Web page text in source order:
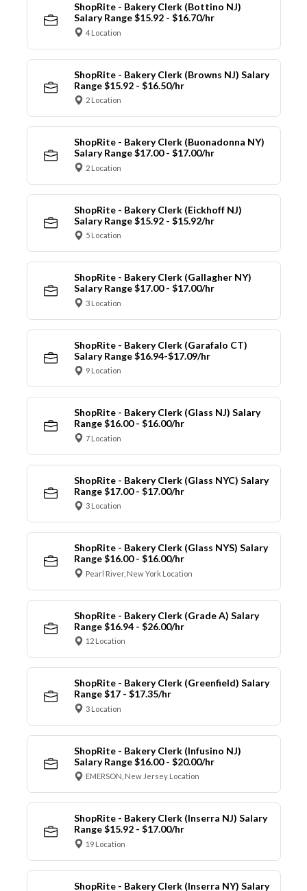
ShopRite - Bakery Clerk (Bottino NJ)
Salary Range $15.92 - $16.70/hr
4 Location
ShopRite - Bakery Clerk (Browns NJ) Salary
Range $15.92 - $16.50/hr
2 Location
ShopRite - Bakery Clerk (Buonadonna NY)
Salary Range $17.00 - $17.00/hr
2 Location
ShopRite - Bakery Clerk (Eickhoff NJ)
Salary Range $15.92 - $15.92/hr
5 Location
ShopRite - Bakery Clerk (Gallagher NY)
Salary Range $17.00 - $17.00/hr
3 Location
ShopRite - Bakery Clerk (Garafalo CT)
Salary Range $16.94-$17.09/hr
9 Location
ShopRite - Bakery Clerk (Glass NJ) Salary
Range $16.00 - $16.00/hr
7 Location
ShopRite - Bakery Clerk (Glass NYC) Salary
Range $17.00 - $17.00/hr
3 Location
ShopRite - Bakery Clerk (Glass NYS) Salary
Range $16.00 - $16.00/hr
Pearl River, New York Location
ShopRite - Bakery Clerk (Grade A) Salary
Range $16.94 - $26.00/hr
12 Location
ShopRite - Bakery Clerk (Greenfield) Salary
Range $17 - $17.35/hr
3 Location
ShopRite - Bakery Clerk (Infusino NJ)
Salary Range $16.00 - $20.00/hr
EMERSON, New Jersey Location
ShopRite - Bakery Clerk (Inserra NJ) Salary
Range $15.92 - $17.00/hr
19 Location
ShopRite - Bakery Clerk (Inserra NY) Salary